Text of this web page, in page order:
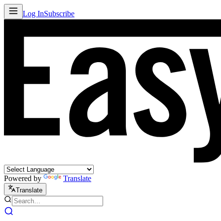
Log InSubscribe
Powered by Translate
Translate